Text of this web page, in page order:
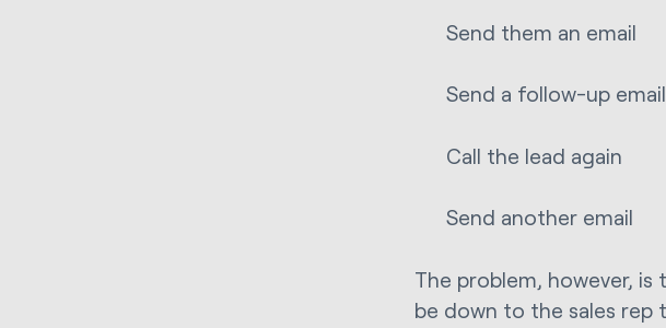
Send them an email
Send a follow-up
Call the lead again
Send another email
The problem, however,
be down to the sales rep